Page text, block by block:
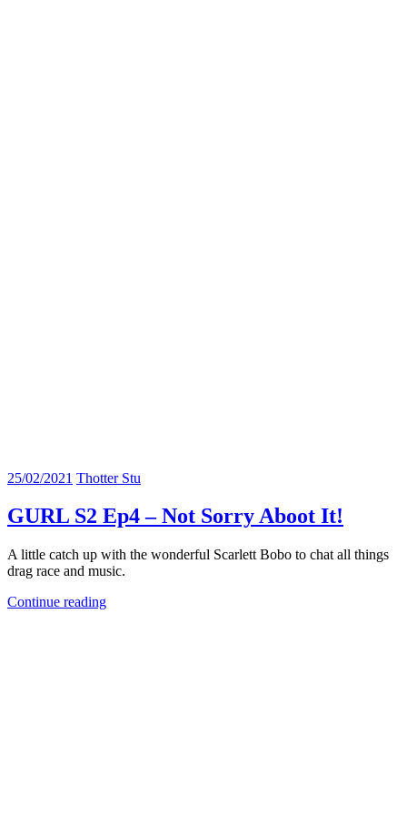
25/02/2021 Thotter Stu
GURL S2 Ep4 – Not Sorry Aboot It!
A little catch up with the wonderful Scarlett Bobo to chat all things
drag race and music.
Continue reading